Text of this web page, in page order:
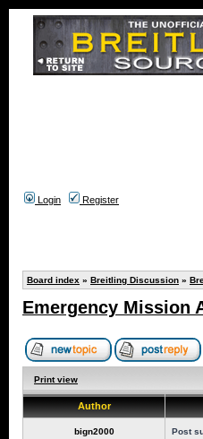
Login Register
Board index » Breitling Discussion »
Emergency Mission
Print view
Author
bign2000 Post